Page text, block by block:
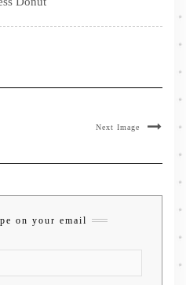
Next Image
on your email